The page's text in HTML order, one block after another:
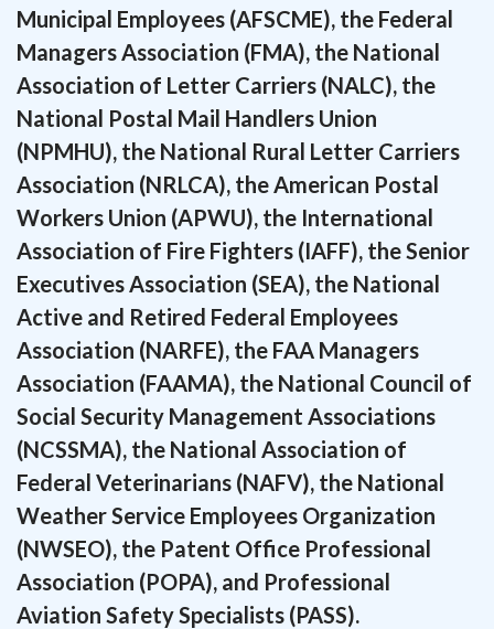
Municipal Employees (AFSCME), the Federal
Managers Association (FMA), the National
Association of Letter Carriers (NALC), the
National Postal Mail Handlers Union
(NPMHU), the National Rural Letter Carriers
Association (NRLCA), the American Postal
Workers Union (APWU), the International
Association of Fire Fighters (IAFF), the Senior
Executives Association (SEA), the National
Active and Retired Federal Employees
Association (NARFE), the FAA Managers
Association (FAAMA), the National Council of
Social Security Management Associations
(NCSSMA), the National Association of
Federal Veterinarians (NAFV), the National
Weather Service Employees Organization
(NWSEO), the Patent Office Professional
Association (POPA), and Professional
Aviation Safety Specialists (PASS).